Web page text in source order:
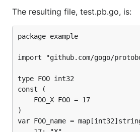
The resulting file, test.pb.go, is:
package example
import "github.com/gogo/
type FOO int32
const (
)
var FOO_name =